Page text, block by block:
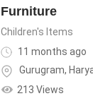
Furniture
Children's Items
11 months ago
Gurugram,
213 Views